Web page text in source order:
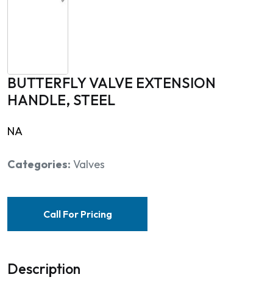
BUTTERFLY VALVE EXTENSION
HANDLE, STEEL
NA
Categories: Valves
Call For Pricing
Description